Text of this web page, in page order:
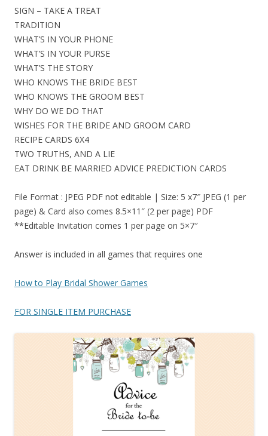
SIGN – TAKE A TREAT
TRADITION
WHAT’S IN YOUR PHONE
WHAT’S IN YOUR PURSE
WHAT’S THE STORY
WHO KNOWS THE BRIDE BEST
WHO KNOWS THE GROOM BEST
WHY DO WE DO THAT
WISHES FOR THE BRIDE AND GROOM CARD
RECIPE CARDS 6X4
TWO TRUTHS, AND A LIE
EAT DRINK BE MARRIED ADVICE PREDICTION CARDS
File Format : JPEG PDF not editable | Size: 5 x7″ JPEG (1 per
page) & Card also comes 8.5×11″ (2 per page) PDF
**Editable Invitation comes 1 per page on 5×7″
Answer is included in all games that requires one
How to Play Bridal Shower Games
FOR SINGLE ITEM PURCHASE